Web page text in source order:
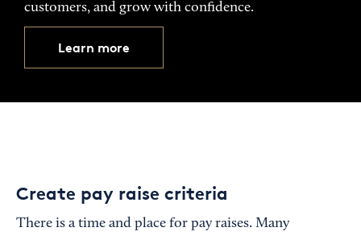
customers, and grow with confidence.
Learn more
Create pay raise criteria
There is a time and place for pay raises. Many